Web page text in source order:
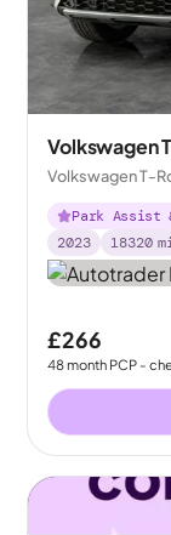
Volkswagen
Volkswagen T-
Park Assist
2023
18320
£266
48month PCP -